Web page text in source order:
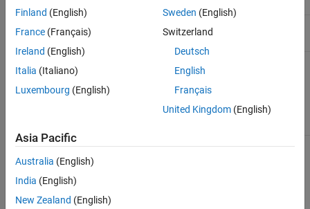
Data Type, BitSize
variable names
linked to variables
in the task PDO
names included in
default task as
defined in the ENI
blocks
See Also
EtherCAT PDO Receive
Finland (English)
France (Français)
Ireland (English)
Italia (Italiano)
Luxembourg (English)
Sweden (English)
Switzerland
Deutsch
English
Français
United Kingdom(English)
Asia Pacific
Australia (English)
India (English)
New Zealand (English)